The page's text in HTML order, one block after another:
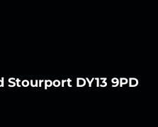
Stourport DY13 9PD